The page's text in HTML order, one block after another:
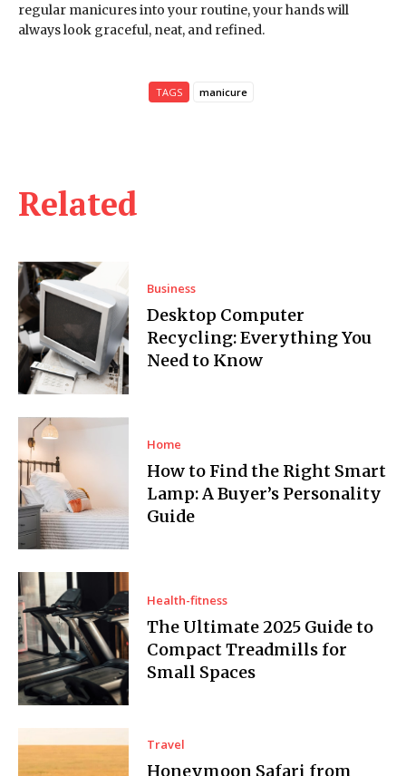
Related
Business
Desktop Computer
Recycling: Everything You
Need to Know
Home
How to Find the Right Smart
Lamp: A Buyer’s Personality
Guide
Health-fitness
The Ultimate 2025 Guide to
Compact Treadmills for
Small Spaces
Travel
Honeymoon Safari from
regular manicures into your routine, your hands will
always look graceful, neat, and refined.
TAGS manicure